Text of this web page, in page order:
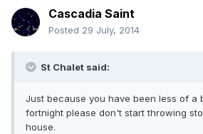
Cascadia Saint
Posted 29 July, 2014
St Chalet said:
Just because you have been less of a
fortnight please don't start throwing
house.